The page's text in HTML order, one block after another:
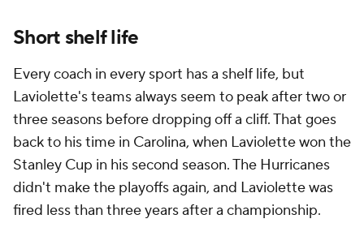
Short shelf life
Every coach in every sport has a shelf life, but
Laviolette's teams always seem to peak after two or
three seasons before dropping off a cliff. That goes
back to his time in Carolina, when Laviolette won the
Stanley Cup in his second season. The Hurricanes
didn't make the playoffs again, and Laviolette was
fired less than three years after a championship.